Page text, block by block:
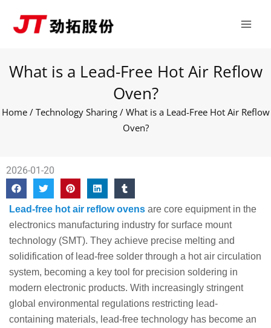
What is a Lead-Free Hot Air Reflow
Oven?
Home/ Technology Sharing/ What is a Lead-Free Hot Air Reflow
Oven?
2026-01-20
Lead-free hot air reflow ovens are core equipment in the
electronics manufacturing industry for surface mount
technology (SMT). They achieve precise melting and
solidification of lead-free solder through a hot air circulation
system, becoming a key tool for precision soldering in
modern electronic products. With increasingly stringent
global environmental regulations restricting lead-
containing materials, lead-free technology has become an